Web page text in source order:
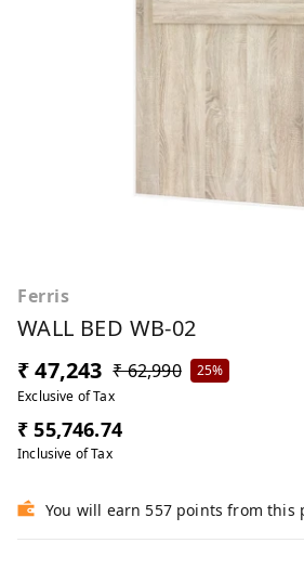
Ferris
WALL BED WB-02
₹ 47,243 ₹ 62,990
25%
Exclusive of Tax
₹ 55,746.74
Inclusive of Tax
You will earn 557 points from this